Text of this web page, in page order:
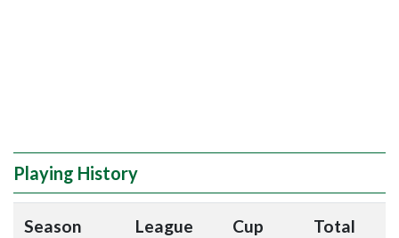
Playing History
Season League Cup Total